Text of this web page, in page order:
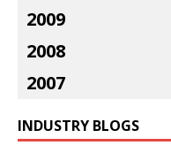
2009
2008
2007
INDUSTRY BLOGS